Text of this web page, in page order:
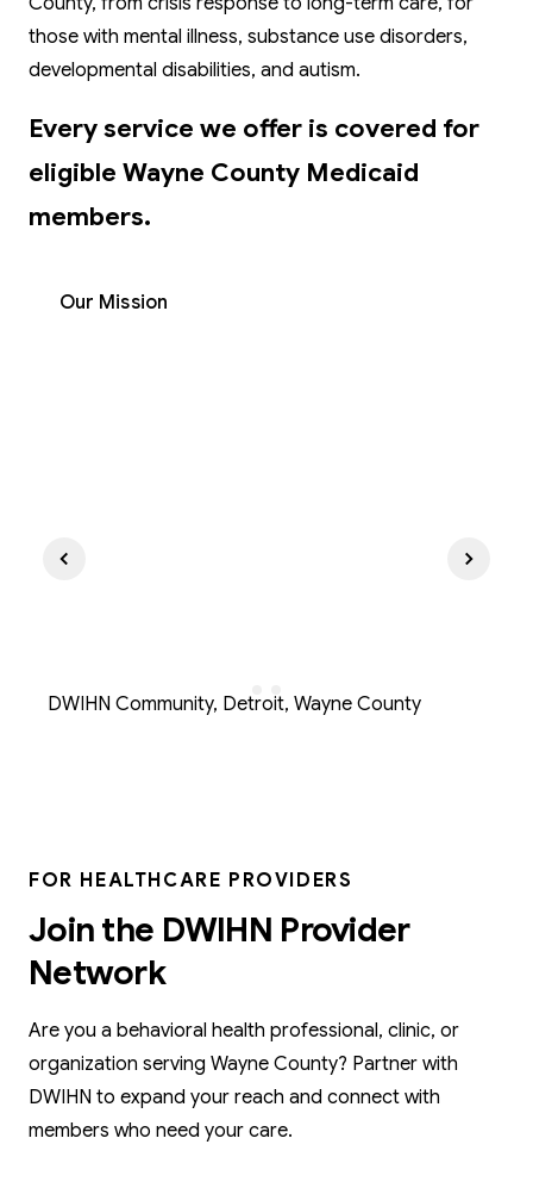
those with mental illness, substance use disorders,
developmental disabilities, and autism.
Every service we offer is covered for
eligible Wayne County Medicaid
members.
Our Mission
DWIHN Community, Detroit, Wayne County
FOR HEALTHCARE PROVIDERS
Join the DWIHN Provider
Network
Are you a behavioral health professional, clinic, or
organization serving Wayne County? Partner with
DWIHN to expand your reach and connect with
members who need your care.